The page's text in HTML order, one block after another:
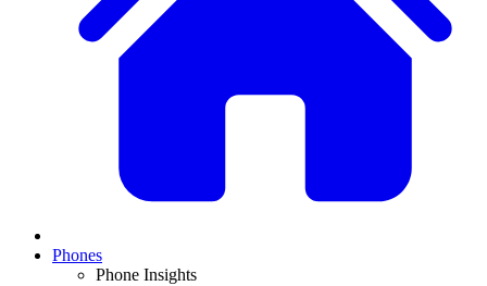
Phones
Phone Insights